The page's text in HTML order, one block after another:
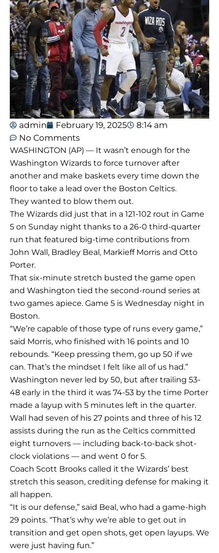
admin February 19, 2025
8:14 am
No Comments
WASHINGTON (AP) — It wasn’t enough for the
Washington Wizards to force turnover after
another and make baskets every time down the
floor to take a lead over the Boston Celtics.
They wanted to blow them out.
The Wizards did just that in a 121-102 rout in Game
5 on Sunday night thanks to a 26-0 third-quarter
run that featured big-time contributions from
John Wall, Bradley Beal, Markieff Morris and Otto
Porter.
That six-minute stretch busted the game open
and Washington tied the second-round series at
two games apiece. Game 5 is Wednesday night in
Boston.
“We’re capable of those type of runs every game,”
said Morris, who finished with 16 points and 10
rebounds. “Keep pressing them, go up 50 if we
can. That’s the mindset I felt like all of us had.”
Washington never led by 50, but after trailing 53-
48 early in the third it was 74-53 by the time Porter
made a layup with 5 minutes left in the quarter.
Wall had seven of his 27 points and three of his 12
assists during the run as the Celtics committed
eight turnovers — including back-to-back shot-
clock violations — and went 0 for 5.
Coach Scott Brooks called it the Wizards’ best
stretch this season, crediting defense for making it
all happen.
“It is our defense,” said Beal, who had a game-high
29 points. “That’s why we’re able to get out in
transition and get open shots, get open layups. We
were just having fun.”